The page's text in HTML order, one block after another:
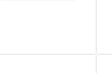
worked across the
SQL Server